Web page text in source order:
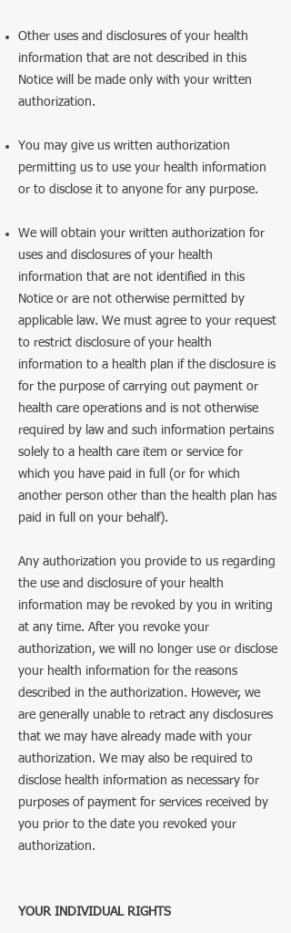
Other uses and disclosures of your health
information that are not described in this
Notice will be made only with your written
authorization.
You may give us written authorization
permitting us to use your health information
or to disclose it to anyone for any purpose.
We will obtain your written authorization for
uses and disclosures of your health
information that are not identified in this
Notice or are not otherwise permitted by
applicable law. We must agree to your request
to restrict disclosure of your health
information to a health plan if the disclosure is
for the purpose of carrying out payment or
health care operations and is not otherwise
required by law and such information pertains
solely to a health care item or service for
which you have paid in full (or for which
another person other than the health plan has
paid in full on your behalf).
Any authorization you provide to us regarding
the use and disclosure of your health
information may be revoked by you in writing
at any time. After you revoke your
authorization, we will no longer use or disclose
your health information for the reasons
described in the authorization. However, we
are generally unable to retract any disclosures
that we may have already made with your
authorization. We may also be required to
disclose health information as necessary for
purposes of payment for services received by
you prior to the date you revoked your
authorization.
YOUR INDIVIDUAL RIGHTS